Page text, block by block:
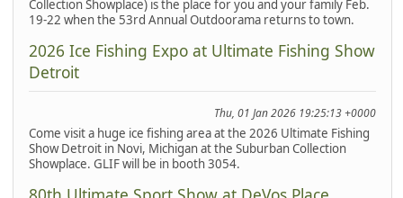
Collection Showplace) is the place for you and your family Feb.
19-22 when the 53rd Annual Outdoorama returns to town.
2026 Ice Fishing Expo at Ultimate Fishing Show
Detroit
Thu, 01 Jan 2026 19:25:13 +0000
Come visit a huge ice fishing area at the 2026 Ultimate Fishing
Show Detroit in Novi, Michigan at the Suburban Collection
Showplace. GLIF will be in booth 3054.